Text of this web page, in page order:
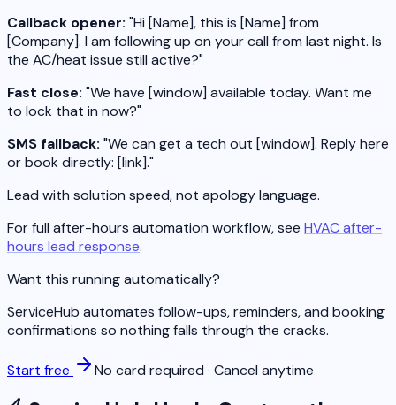
Callback opener: "Hi [Name], this is [Name] from
[Company]. I am following up on your call from last night. Is
the AC/heat issue still active?"
Fast close: "We have [window] available today. Want me
to lock that in now?"
SMS fallback: "We can get a tech out [window]. Reply here
or book directly: [link]."
Lead with solution speed, not apology language.
For full after-hours automation workflow, see HVAC after-
hours lead response.
Want this running automatically?
ServiceHub automates follow-ups, reminders, and booking
confirmations so nothing falls through the cracks.
Start free No card required · Cancel anytime